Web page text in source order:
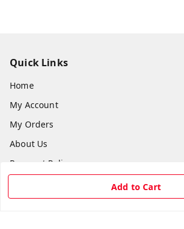
Add to Cart
Quick Links
Home
My Account
My Orders
About Us
Payment Policy
Return & Refund Policy